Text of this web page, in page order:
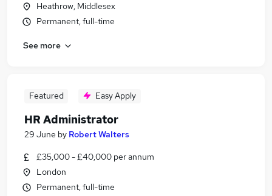
Heathrow, Middlesex
Permanent, full-time
See more
Featured Easy Apply
HR Administrator
29 June by Robert Walters
£35,000 - £40,000 per annum
London
Permanent, full-time